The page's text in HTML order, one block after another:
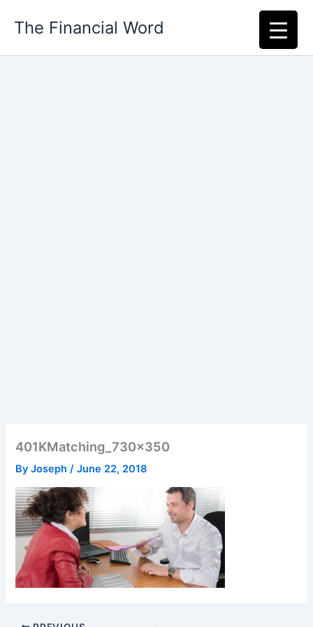
The Financial Word
401KMatching_730x350
ByJoseph/June 22, 2018